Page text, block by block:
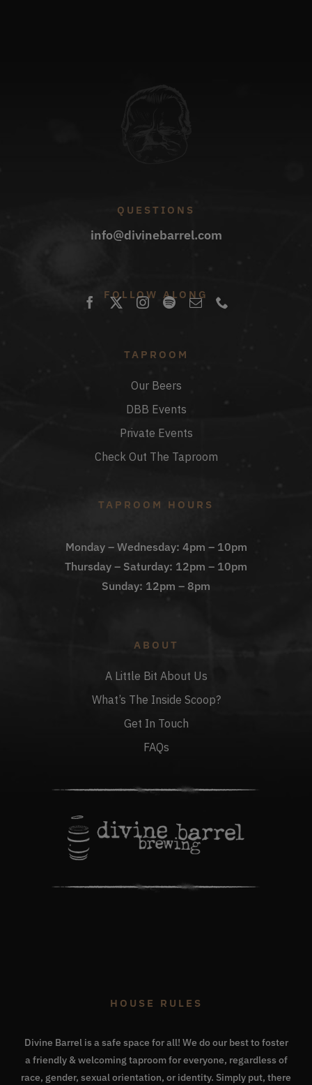
QUESTIONS
info@divinebarrel.com
FOLLOW ALONG
TAPROOM
Our Beers
DBB Events
Private Events
Check Out The Taproom
TAPROOM HOURS
Monday – Wednesday: 4pm – 10pm
Thursday – Saturday: 12pm – 10pm
Sunday: 12pm – 8pm
ABOUT
A Little Bit About Us
What’s The Inside Scoop?
Get In Touch
FAQs
HOUSE RULES
Divine Barrel is a safe space for all! We do our best to foster
a friendly & welcoming taproom for everyone, regardless of
race, gender, sexual orientation, or identity. Simply put, there